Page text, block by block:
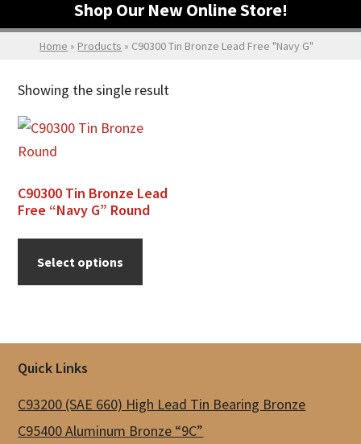
Shop Our New Online Store!
Home » Products » C90300 Tin Bronze Lead Free "Navy G"
Showing the single result
C90300 Tin Bronze Lead
Free “Navy G” Round
Select options
This
has
may
Footer
Quick Links
C93200 (SAE 660) High Lead Tin Bearing Bronze
C95400 Aluminum Bronze “9C”